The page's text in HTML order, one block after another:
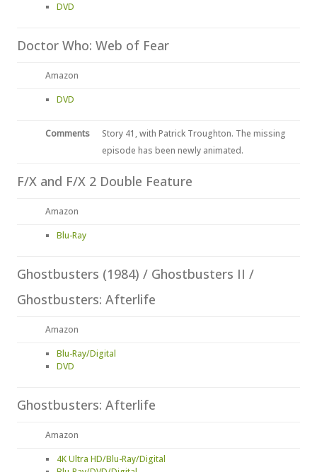
DVD
Doctor Who: Web of Fear
Amazon
DVD
Comments
Story 41, with Patrick Troughton. The missing
episode has been newly animated.
F/X and F/X 2 Double Feature
Amazon
Blu-Ray
Ghostbusters (1984) / Ghostbusters II /
Ghostbusters: Afterlife
Amazon
Blu-Ray/Digital
DVD
Ghostbusters: Afterlife
Amazon
4K Ultra HD/Blu-Ray/Digital